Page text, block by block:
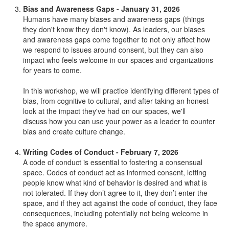
Bias and Awareness Gaps - January 31, 2026
Humans have many biases and awareness gaps (things
they don't know they don't know). As leaders, our biases
and awareness gaps come together to not only affect how
we respond to issues around consent, but they can also
impact who feels welcome in our spaces and organizations
for years to come.
In this workshop, we will practice identifying different types of
bias, from cognitive to cultural, and after taking an honest
look at the impact they've had on our spaces, we'll
discuss how you can use your power as a leader to counter
bias and create culture change.
Writing Codes of Conduct - February 7, 2026
A code of conduct is essential to fostering a consensual
space. Codes of conduct act as informed consent, letting
people know what kind of behavior is desired and what is
not tolerated. If they don’t agree to it, they don’t enter the
space, and if they act against the code of conduct, they face
consequences, including potentially not being welcome in
the space anymore.